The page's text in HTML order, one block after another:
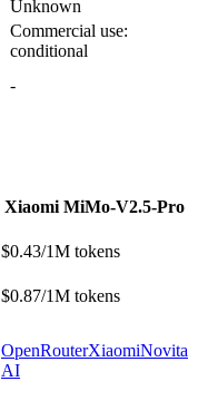
Unknown
Commercial use:
conditional
-
Xiaomi MiMo-V2.5-Pro
$0.43/1M tokens
$0.87/1M tokens
OpenRouterXiaomiNovita
AI